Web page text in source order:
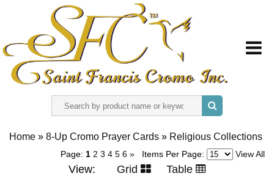
Home » 8-Up Cromo Prayer Cards » Religious Collections
Page: 1 2 3 4 5 6 » Items Per Page: View All
View: Grid Table